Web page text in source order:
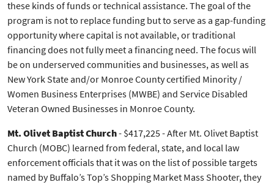
these kinds of funds or technical assistance. The goal of the
program is not to replace funding but to serve as a gap-funding
opportunity where capital is not available, or traditional
financing does not fully meet a financing need. The focus will
be on underserved communities and businesses, as well as
New York State and/or Monroe County certified Minority /
Women Business Enterprises (MWBE) and Service Disabled
Veteran Owned Businesses in Monroe County.
Mt. Olivet Baptist Church- $417,225 - After Mt. Olivet Baptist
Church (MOBC) learned from federal, state, and local law
enforcement officials that it was on the list of possible targets
named by Buffalo’s Top’s Shopping Market Mass Shooter, they